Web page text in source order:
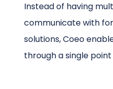
Instead of having
communicate with
solutions, Coeo
through a single